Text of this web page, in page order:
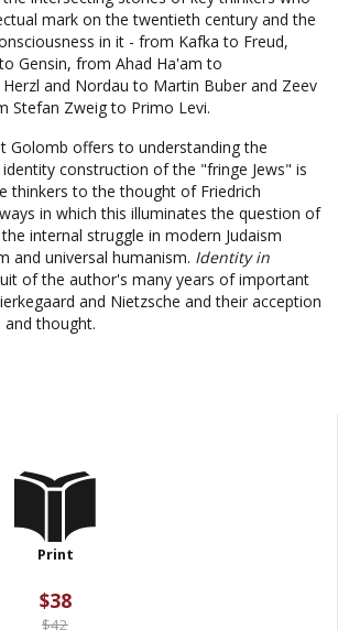
mark on the twentieth century and the
in it - from Kafka to Freud,
Gensin, from Ahad Ha'am to
and Nordau to Martin Buber and Zeev
Stefan Zweig to Primo Levi.
Golomb offers to understanding the
construction of the "fringe Jews" is
thinkers to the thought of Friedrich
in which this illuminates the question of
internal struggle in modern Judaism
and universal humanism. Identity in
of the author's many years of important
and Nietzsche and their acception
thought.
Print
$38
$42